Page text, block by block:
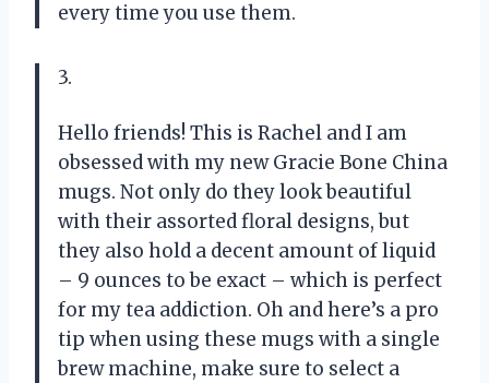
every time you use them.
3.
Hello friends! This is Rachel and I am
obsessed with my new Gracie Bone China
mugs. Not only do they look beautiful
with their assorted floral designs, but
they also hold a decent amount of liquid
– 9 ounces to be exact – which is perfect
for my tea addiction. Oh and here’s a pro
tip when using these mugs with a single
brew machine, make sure to select a